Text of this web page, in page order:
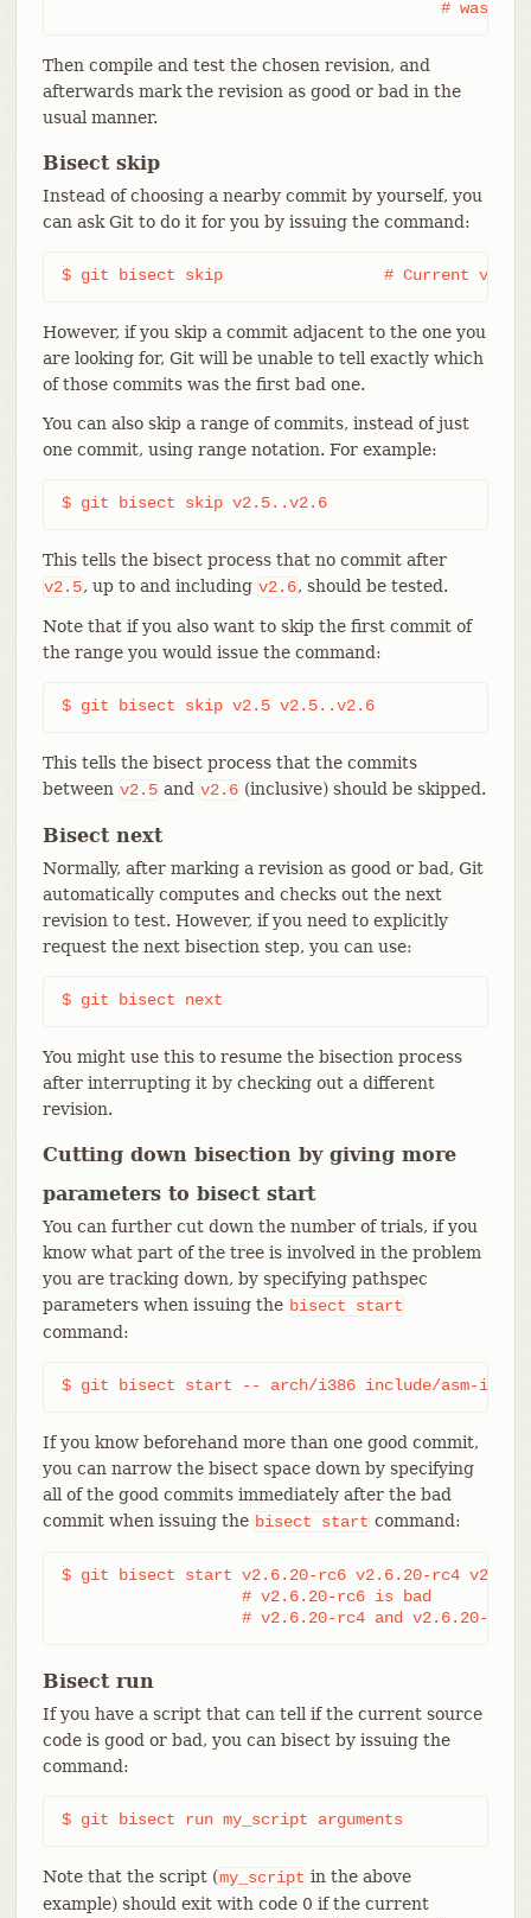
# was
Then compile and test the chosen revision, and
afterwards mark the revision as good or bad in the
usual manner.
Bisect skip
Instead of choosing a nearby commit by yourself, you
can ask Git to do it for you by issuing the command:
$ git bisect skip                 # Current version
However, if you skip a commit adjacent to the one you
are looking for, Git will be unable to tell exactly which
of those commits was the first bad one.
You can also skip a range of commits, instead of just
one commit, using range notation. For example:
$ git bisect skip v2.5..v2.6
This tells the bisect process that no commit after
v2.5, up to and including v2.6, should be tested.
Note that if you also want to skip the first commit of
the range you would issue the command:
$ git bisect skip v2.5 v2.5..v2.6
This tells the bisect process that the commits
between v2.5 and v2.6 (inclusive) should be skipped.
Bisect next
Normally, after marking a revision as good or bad, Git
automatically computes and checks out the next
revision to test. However, if you need to explicitly
request the next bisection step, you can use:
$ git bisect next
You might use this to resume the bisection process
after interrupting it by checking out a different
revision.
Cutting down bisection by giving more
parameters to bisect start
You can further cut down the number of trials, if you
know what part of the tree is involved in the problem
you are tracking down, by specifying pathspec
parameters when issuing the bisect
start
command:
$ git bisect start -- arch/i386 include/asm-i386
If you know beforehand more than one good commit,
you can narrow the bisect space down by specifying
all of the good commits immediately after the bad
commit when issuing the bisect start command:
$ git bisect start v2.6.20-rc6 v2.6.20-rc4
                   # v2.6.20-rc6 is bad
# v2.6.20-rc4 and v2.6.20-rc1
Bisect run
If you have a script that can tell if the current source
code is good or bad, you can bisect by issuing the
command:
$ git bisect run my_script arguments
Note that the script (my_script in the above
example) should exit with code 0 if the current